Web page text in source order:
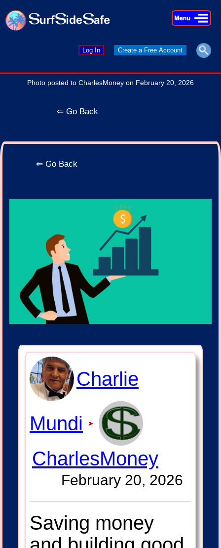
×
×
Log In Create a Free Account
Photo posted to CharlesMoney on February 20, 2026
Charlie
Mundi ➤
CharlesMoney
February 20, 2026
Saving money